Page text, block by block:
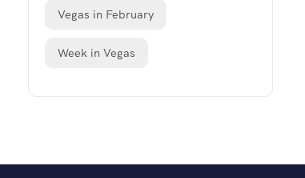
Vegas in February
Week in Vegas